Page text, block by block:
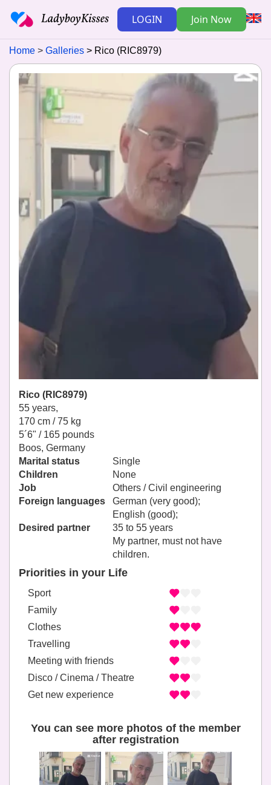
LOGIN Join Now
Home Galleries Rico (RIC8979)
Rico (RIC8979)
55 years,
170 cm / 75 kg
5´6" / 165 pounds
Boos, Germany
Marital status
Single
Children
None
Job
Others / Civil engineering
Foreign languages
German (very good);
English (good);
Desired partner
35 to 55 years
My partner, must not have
children.
Priorities in your Life
Sport
Family
Clothes
Travelling
Meeting with friends
Disco / Cinema / Theatre
Get new experience
You can see more photos of the member
after registration